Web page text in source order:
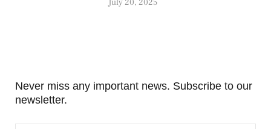
July 20, 2025
Never miss any important news. Subscribe to our
newsletter.